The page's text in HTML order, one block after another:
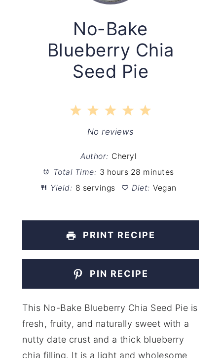
No-Bake
Blueberry Chia
Seed Pie
5
4
Stars
3
Stars
2
Stars
1
Star
No reviews
Author: Cheryl
Total Time: 3 hours 28 minutes
Yield: 8 servings Diet: Vegan
PRINT RECIPE
PIN RECIPE
This No-Bake Blueberry Chia Seed Pie is
fresh, fruity, and naturally sweet with a
nutty date crust and a thick blueberry
chia filling. It is a light and wholesome